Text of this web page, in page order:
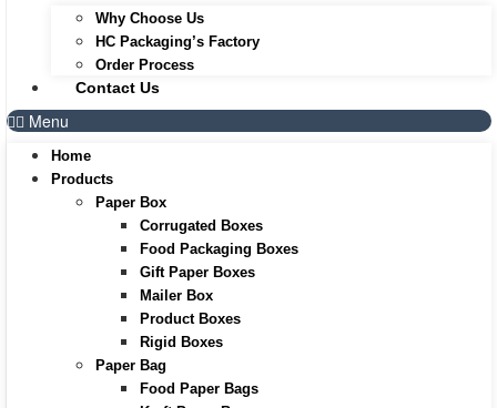
Why Choose Us
HC Packaging’s Factory
Order Process
Contact Us
Menu
Home
Products
Paper Box
Corrugated Boxes
Food Packaging Boxes
Gift Paper Boxes
Mailer Box
Product Boxes
Rigid Boxes
Paper Bag
Food Paper Bags